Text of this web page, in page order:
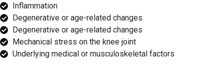
Inflammation
Degenerative or age-related changes
Degenerative or age-related changes
Mechanical stress on the knee joint
Underlying medical or musculoskeletal factors